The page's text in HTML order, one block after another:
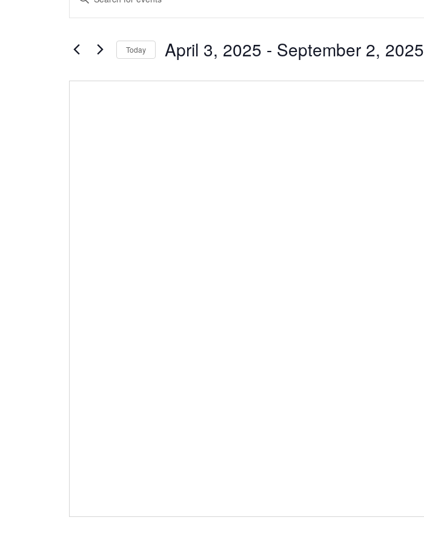
Search
and
Navigation
for
Today April 3, 2025 - September 2, 2025
date.